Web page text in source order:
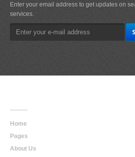
Enter your email address to get updates on
services.
Home
Pages
About Us